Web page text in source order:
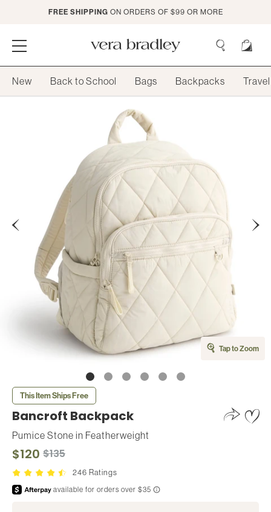
Content
FREE SHIPPING ON ORDERS OF $99 OR MORE
Vera
Search
New Back to School Bags Backpacks Travel
Tap to Zoom
This Item Ships Free
Bancroft Backpack
Pumice Stone in Featherweight
$120 $135
246 Ratings